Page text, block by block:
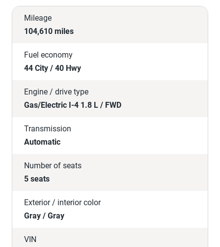
Mileage
104,610 miles
Fuel economy
44 City / 40 Hwy
Engine / drive type
Gas/Electric I-4 1.8 L / FWD
Transmission
Automatic
Number of seats
5 seats
Exterior / interior color
Gray / Gray
VIN